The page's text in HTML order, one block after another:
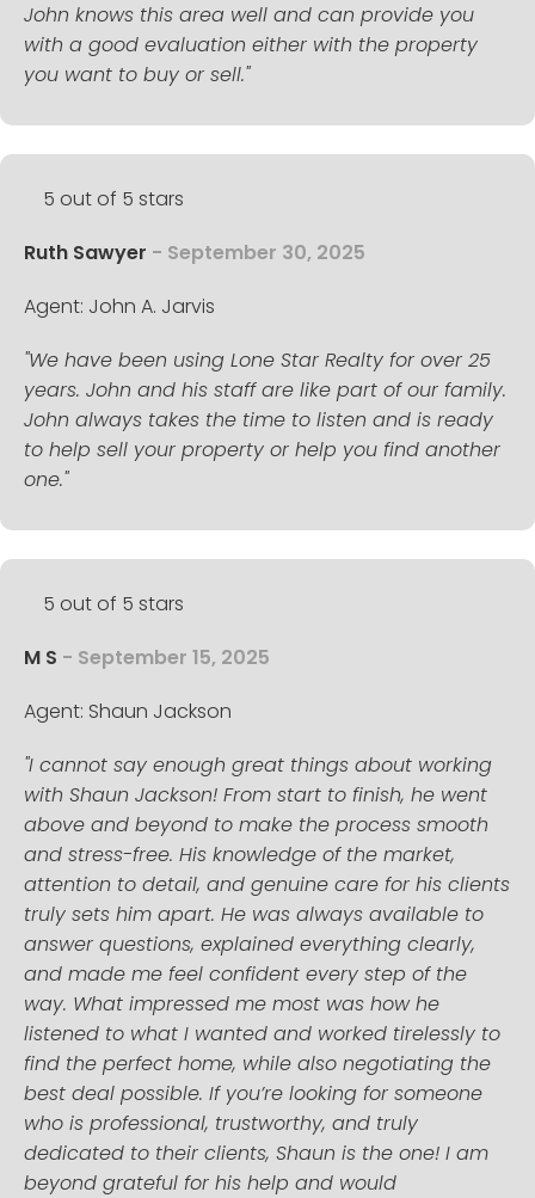
John knows this area well and can provide you
with a good evaluation either with the property
you want to buy or sell."
5 out of 5 stars
Ruth Sawyer - September 30, 2025
Agent: John A. Jarvis
"We have been using Lone Star Realty for over 25
years. John and his staff are like part of our family.
John always takes the time to listen and is ready
to help sell your property or help you find another
one."
5 out of 5 stars
M S - September 15, 2025
Agent: Shaun Jackson
"I cannot say enough great things about working
with Shaun Jackson! From start to finish, he went
above and beyond to make the process smooth
and stress-free. His knowledge of the market,
attention to detail, and genuine care for his clients
truly sets him apart. He was always available to
answer questions, explained everything clearly,
and made me feel confident every step of the
way. What impressed me most was how he
listened to what I wanted and worked tirelessly to
find the perfect home, while also negotiating the
best deal possible. If you’re looking for someone
who is professional, trustworthy, and truly
dedicated to their clients, Shaun is the one! I am
beyond grateful for his help and would